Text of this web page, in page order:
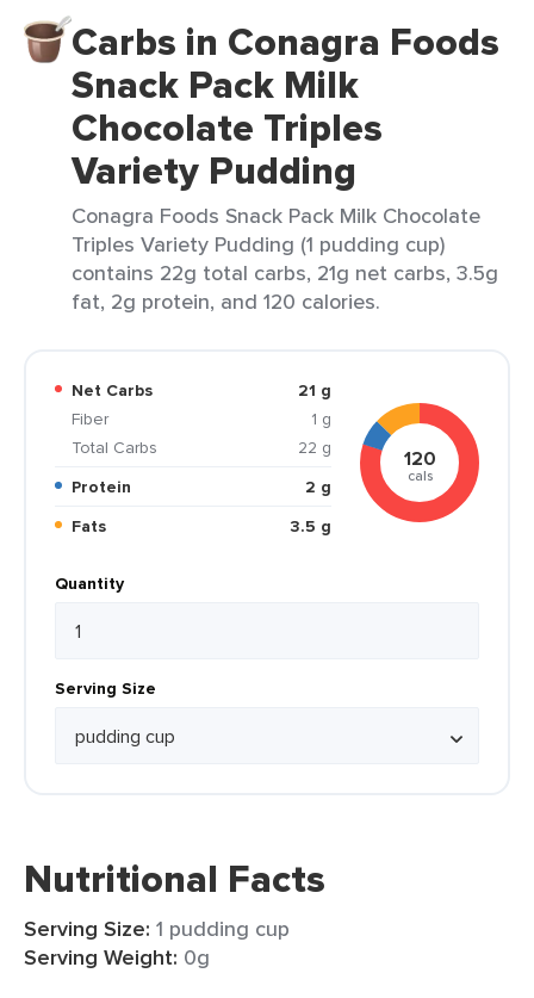
Carbs in Conagra Foods
Snack Pack Milk
Chocolate Triples
Variety Pudding
Conagra Foods Snack Pack Milk Chocolate
Triples Variety Pudding (1 pudding cup)
contains 22g total carbs, 21g net carbs, 3.5g
fat, 2g protein, and 120 calories.
Net Carbs
21 g
Fiber
1 g
Total Carbs
22 g
Protein
2 g
Fats
3.5 g
120
cals
Quantity
Serving Size
Nutritional Facts
Serving Size: 1 pudding cup
Serving Weight: 0g